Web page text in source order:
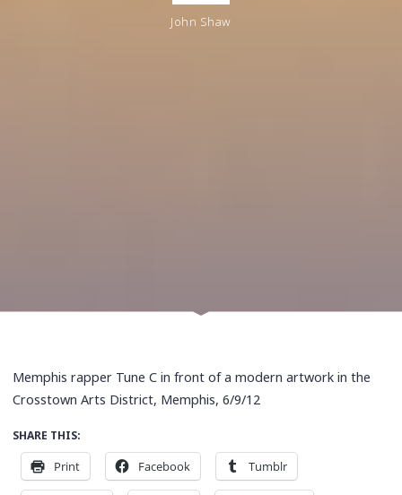
John Shaw
Memphis rapper Tune C in front of a modern artwork in the
Crosstown Arts District, Memphis, 6/9/12
SHARE THIS:
Print Facebook Tumblr